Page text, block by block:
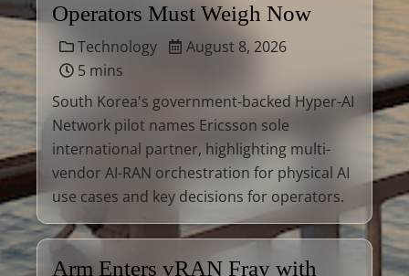
Operators Must Weigh Now
Technology
August 8, 2026
5 mins
South Korea's government-backed Hyper-AI
Network pilot names Ericsson sole
international partner, highlighting multi-
vendor AI-RAN orchestration for physical AI
use cases and key decisions for operators.
Arm Enters vRAN Fray with